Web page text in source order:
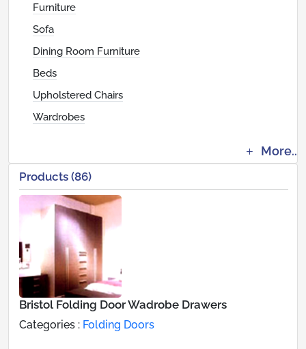
Furniture
Sofa
Dining Room Furniture
Beds
Upholstered Chairs
Wardrobes
More..
Products (86)
Bristol Folding Door Wadrobe Drawers
Categories : Folding Doors